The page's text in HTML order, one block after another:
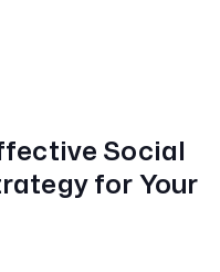
Social
for Your